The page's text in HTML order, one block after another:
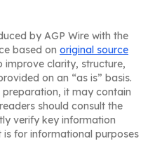
by AGP Wire with the
based on original source
improve clarity, structure,
on an “as is” basis.
preparation, it may contain
should consult the
verify key information
for informational purposes